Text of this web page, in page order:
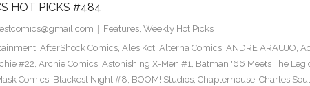
HOT PICKS #484
Features, Weekly Hot Picks
, AfterShock Comics, Ales Kot, Alterna Comics, ANDRE ARAUJO,
#22, Archie Comics, Astonishing X-Men #1, Batman '66 Meets The
Comics, Blackest Night #8, BOOM! Studios, Chapterhouse, Charles